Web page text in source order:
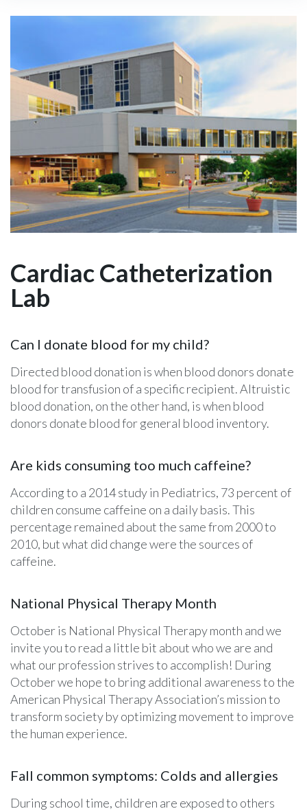
Cardiac Catheterization
Lab
Can I donate blood for my child?
Directed blood donation is when blood donors donate
blood for transfusion of a specific recipient. Altruistic
blood donation, on the other hand, is when blood
donors donate blood for general blood inventory.
Are kids consuming too much caffeine?
According to a 2014 study in Pediatrics, 73 percent of
children consume caffeine on a daily basis. This
percentage remained about the same from 2000 to
2010, but what did change were the sources of
caffeine.
National Physical Therapy Month
October is National Physical Therapy month and we
invite you to read a little bit about who we are and
what our profession strives to accomplish! During
October we hope to bring additional awareness to the
American Physical Therapy Association’s mission to
transform society by optimizing movement to improve
the human experience.
Fall common symptoms: Colds and allergies
During school time, children are exposed to others